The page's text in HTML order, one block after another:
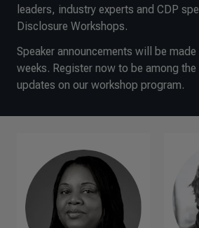
leaders, industry experts and CDP
Disclosure Workshops.
Speaker announcements will be
weeks. Register now to be among
updates on our workshop program.